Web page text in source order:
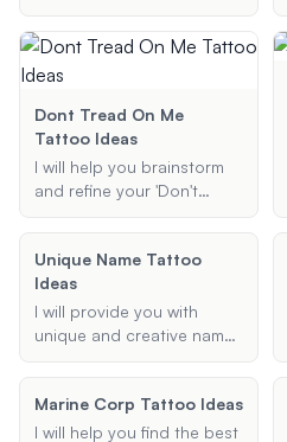
your personal story and
preferences. Whether you
prefer the classic puzzle
piece, the infinity symbol,
or a unique design, I'll
meaningful suggestions.
Dont Tread On Me
Tattoo Ideas
I will help you brainstorm
and refine your 'Don't
unique, meaningful, and
tailored to your
preferences.
Unique Name Tattoo
Ideas
I will provide you with
unique and creative name
placement.
Marine Corp Tattoo Ideas
I will help you find the best